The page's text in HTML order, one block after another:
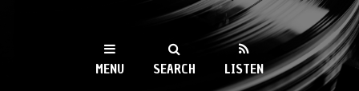
WKCR 89.9FM
NY
MENU SEARCH LISTEN